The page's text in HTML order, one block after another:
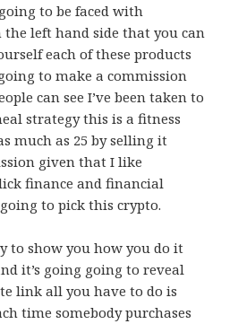
to be faced with
the left hand side that you can
each of these products
to make a commission
can see I’ve been taken to
strategy this is a fitness
much as 25 by selling it
given that I like
finance and financial
to pick this crypto.
to show you how you do it
it’s going going to reveal
link all you have to do is
time somebody purchases